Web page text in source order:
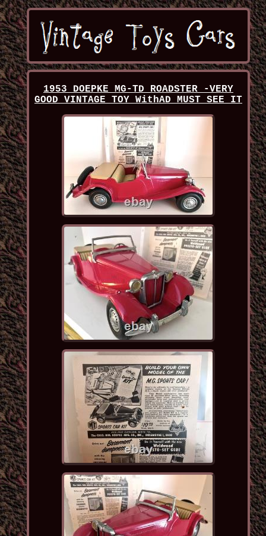
1953 DOEPKE MG-TD ROADSTER -VERY
GOOD VINTAGE TOY WithAD MUST SEE IT